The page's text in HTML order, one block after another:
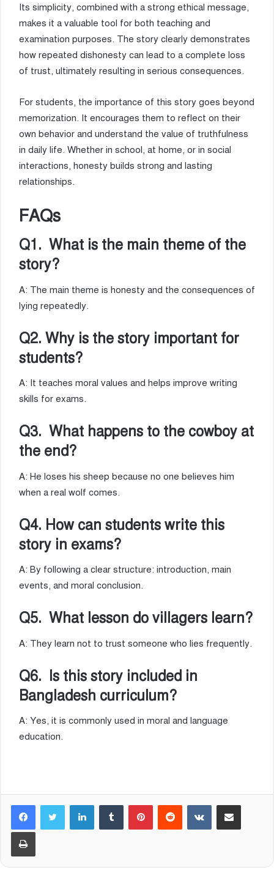
Its simplicity, combined with a strong ethical message,
makes it a valuable tool for both teaching and
examination purposes. The story clearly demonstrates
how repeated dishonesty can lead to a complete loss
of trust, ultimately resulting in serious consequences.
For students, the importance of this story goes beyond
memorization. It encourages them to reflect on their
own behavior and understand the value of truthfulness
in daily life. Whether in school, at home, or in social
interactions, honesty builds strong and lasting
relationships.
FAQs
Q1. What is the main theme of the
story?
A: The main theme is honesty and the consequences of
lying repeatedly.
Q2. Why is the story important for
students?
A: It teaches moral values and helps improve writing
skills for exams.
Q3. What happens to the cowboy at
the end?
A: He loses his sheep because no one believes him
when a real wolf comes.
Q4. How can students write this
story in exams?
A: By following a clear structure: introduction, main
events, and moral conclusion.
Q5. What lesson do villagers learn?
A: They learn not to trust someone who lies frequently.
Q6. Is this story included in
Bangladesh curriculum?
A: Yes, it is commonly used in moral and language
education.